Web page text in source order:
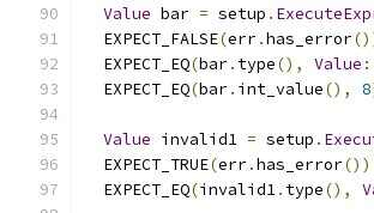
Value bar = setup .
  EXPECT_FALSE
(err.has_error
  EXPECT_EQ
(bar. type(), Value
  EXPECT_EQ
(bar. int_value(), 8
Value invalid1 = setup .
  EXPECT_TRUE
(err.has_error
  EXPECT_EQ
(invalid1. type(),